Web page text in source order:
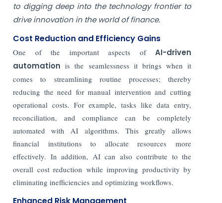
to digging deep into the technology frontier to
drive innovation in the world of finance.
Cost Reduction and Efficiency Gains
One of the important aspects of AI-driven
automation is the seamlessness it brings when it
comes to streamlining routine processes; thereby
reducing the need for manual intervention and cutting
operational costs. For example, tasks like data entry,
reconciliation, and compliance can be completely
automated with AI algorithms. This greatly allows
financial institutions to allocate resources more
effectively. In addition, AI can also contribute to the
overall cost reduction while improving productivity by
eliminating inefficiencies and optimizing workflows.